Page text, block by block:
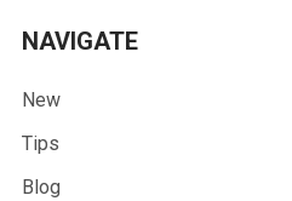
NAVIGATE
New
Tips
Blog